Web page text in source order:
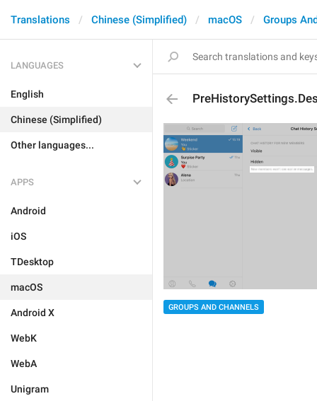
Translations Chinese (Simplified) macOS Groups
LANGUAGES
English
Chinese (Simplified)
Other languages...
APPS
Android
iOS
TDesktop
macOS
Android X
WebK
WebA
Unigram
GROUPS AND CHANNELS